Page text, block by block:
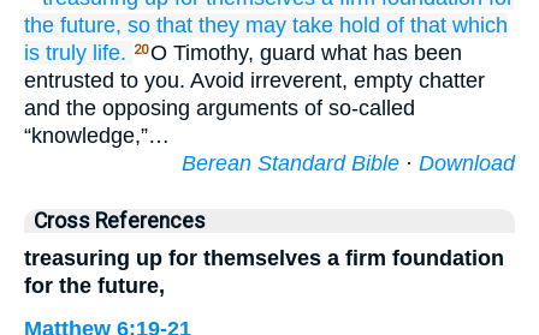
the future, so that they may take hold of that which
is truly life. 20O Timothy, guard what has been
entrusted to you. Avoid irreverent, empty chatter
and the opposing arguments of so-called
“knowledge,”…
Berean Standard Bible · Download
Cross References
treasuring up for themselves a firm foundation
for the future,
Matthew 6:19-21